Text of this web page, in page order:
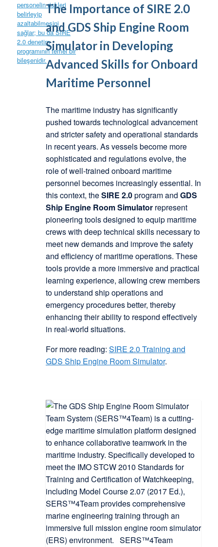
The Importance of SIRE 2.0
and GDS Ship Engine Room
Simulator in Developing
Advanced Skills for Onboard
Maritime Personnel
The maritime industry has significantly
pushed towards technological advancement
and stricter safety and operational standards
in recent years. As vessels become more
sophisticated and regulations evolve, the
role of well-trained onboard maritime
personnel becomes increasingly essential. In
this context, theSIRE 2.0program and GDS
Ship Engine Room Simulatorrepresent
pioneering tools designed to equip maritime
crews with deep technical skills necessary to
meet new demands and improve the safety
and efficiency of maritime operations. These
tools provide a more immersive and practical
learning experience, allowing crew members
to understand ship operations and
emergency procedures better, thereby
enhancing their ability to respond effectively
in real-world situations.
For more reading: SIRE 2.0 Training and
GDS Ship Engine Room Simulator.